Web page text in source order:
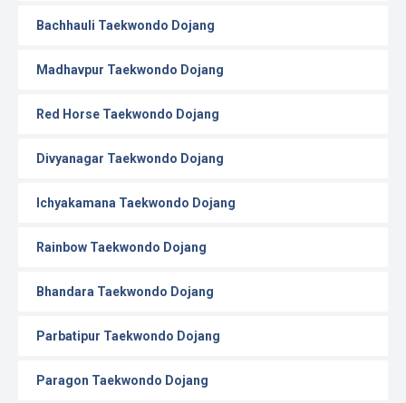
Bachhauli Taekwondo Dojang
Madhavpur Taekwondo Dojang
Red Horse Taekwondo Dojang
Divyanagar Taekwondo Dojang
Ichyakamana Taekwondo Dojang
Rainbow Taekwondo Dojang
Bhandara Taekwondo Dojang
Parbatipur Taekwondo Dojang
Paragon Taekwondo Dojang